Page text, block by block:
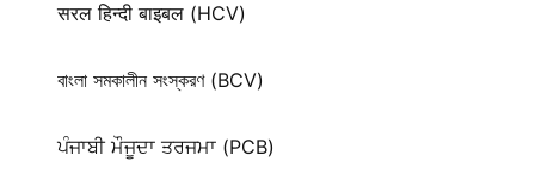
सरल हिन्दी बाइबल (HCV)
বাংলা সমকালীন সংস্করণ (BCV)
ਪੰਜਾਬੀ ਮੌਜੂਦਾ ਤਰਜਮਾ (PCB)